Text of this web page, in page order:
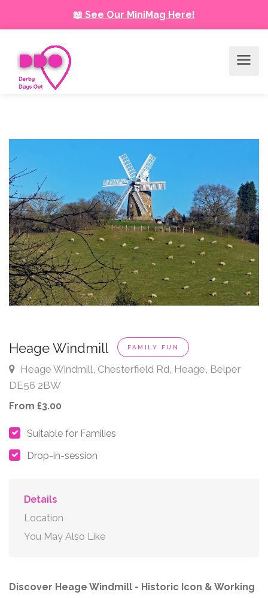
📖 See Our MiniMag Here!
Heage Windmill FAMILY FUN
Heage Windmill, Chesterfield Rd, Heage, Belper
DE56 2BW
From £3.00
Suitable for Families
Drop-in-session
Details
Location
You May Also Like
Discover Heage Windmill - Historic Icon & Working